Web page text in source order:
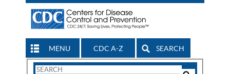
MENU CDC A-Z SEARCH
Search